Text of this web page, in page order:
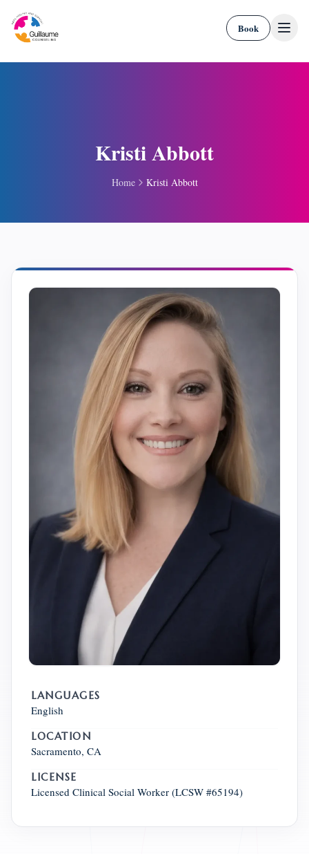
Book
Kristi Abbott
Home Kristi Abbott
LANGUAGES
English
LOCATION
Sacramento, CA
LICENSE
Licensed Clinical Social Worker (LCSW #65194)